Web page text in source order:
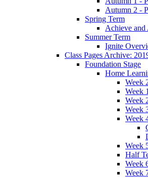
Autumn 2 -
Spring Term
Achieve and
Summer Term
Ignite
Class Pages Archive:
Foundation Stage
Home
Week
Week 1
Week
Week
Week
Week
Half
Week
Week